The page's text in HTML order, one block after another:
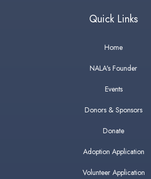
Quick Links
Home
NALA's Founder
Events
Donors & Sponsors
Donate
Adoption Application
Volunteer Application